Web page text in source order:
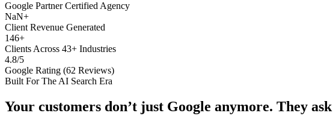
Google Partner Certified Agency
NaN+
Client Revenue Generated
146+
Clients Across 43+ Industries
4.8/5
Google Rating (62 Reviews)
Built For The AI Search Era
Your customers don’t just Google anymore. They ask